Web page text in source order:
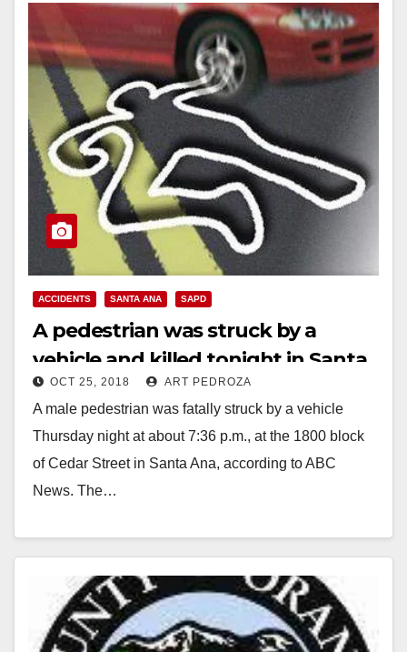
ACCIDENTS SANTA ANA SAPD
A pedestrian was struck by a
vehicle and killed tonight in Santa
Ana
OCT 25, 2018 ART PEDROZA
A male pedestrian was fatally struck by a vehicle
Thursday night at about 7:36 p.m., at the 1800 block
of Cedar Street in Santa Ana, according to ABC
News. The…